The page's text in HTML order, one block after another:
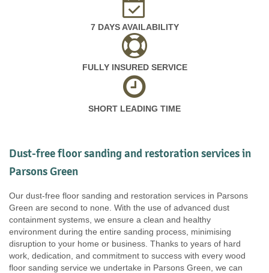
7 DAYS AVAILABILITY
FULLY INSURED SERVICE
SHORT LEADING TIME
Dust-free floor sanding and restoration services in
Parsons Green
Our dust-free floor sanding and restoration services in Parsons
Green are second to none. With the use of advanced dust
containment systems, we ensure a clean and healthy
environment during the entire sanding process, minimising
disruption to your home or business. Thanks to years of hard
work, dedication, and commitment to success with every wood
floor sanding service we undertake in Parsons Green, we can